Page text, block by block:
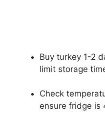
Buy turkey 1-2
limit storage
Check
ensure fridge is